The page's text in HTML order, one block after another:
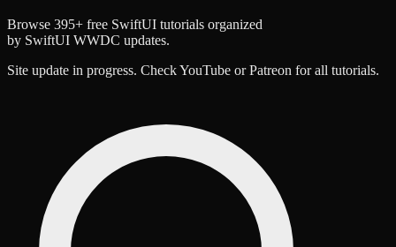
Browse 395+ free SwiftUI tutorials organized
by SwiftUI WWDC updates.
Site update in progress. Check YouTube or Patreon for all tutorials.